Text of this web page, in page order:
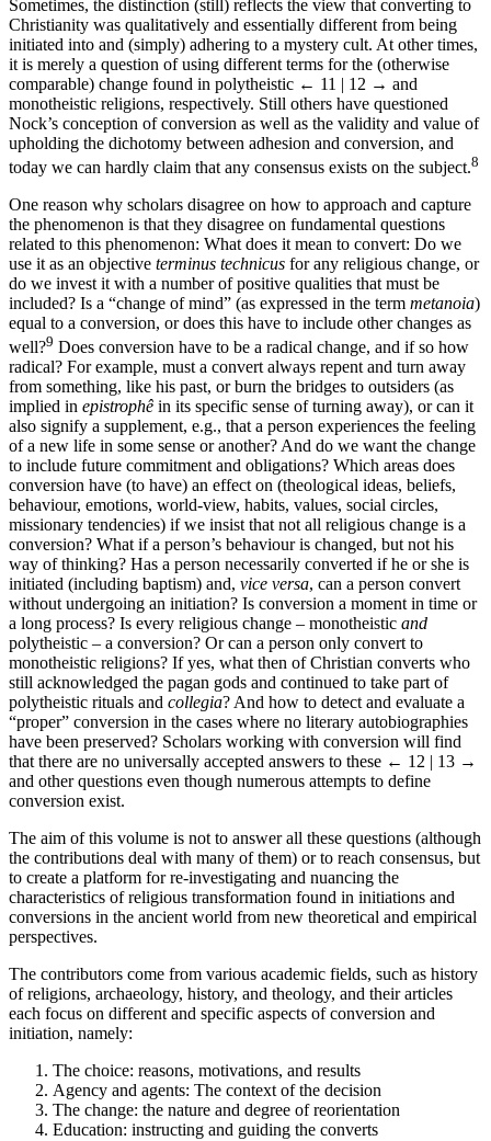
Sometimes, the distinction (still) reflects the view that converting to
Christianity was qualitatively and essentially different from being
initiated into and (simply) adhering to a mystery cult. At other times,
it is merely a question of using different terms for the (otherwise
comparable) change found in polytheistic ← 11 | 12 → and
monotheistic religions, respectively. Still others have questioned
Nock’s conception of conversion as well as the validity and value of
upholding the dichotomy between adhesion and conversion, and
today we can hardly claim that any consensus exists on the subject.8
One reason why scholars disagree on how to approach and capture
the phenomenon is that they disagree on fundamental questions
related to this phenomenon: What does it mean to convert: Do we
use it as an objective terminus technicus for any religious change, or
do we invest it with a number of positive qualities that must be
included? Is a “change of mind” (as expressed in the term metanoia)
equal to a conversion, or does this have to include other changes as
well?9 Does conversion have to be a radical change, and if so how
radical? For example, must a convert always repent and turn away
from something, like his past, or burn the bridges to outsiders (as
implied in epistrophê in its specific sense of turning away), or can it
also signify a supplement, e.g., that a person experiences the feeling
of a new life in some sense or another? And do we want the change
to include future commitment and obligations? Which areas does
conversion have (to have) an effect on (theological ideas, beliefs,
behaviour, emotions, world-view, habits, values, social circles,
missionary tendencies) if we insist that not all religious change is a
conversion? What if a person’s behaviour is changed, but not his
way of thinking? Has a person necessarily converted if he or she is
initiated (including baptism) and, vice versa, can a person convert
without undergoing an initiation? Is conversion a moment in time or
a long process? Is every religious change – monotheistic and
polytheistic – a conversion? Or can a person only convert to
monotheistic religions? If yes, what then of Christian converts who
still acknowledged the pagan gods and continued to take part of
polytheistic rituals and collegia? And how to detect and evaluate a
“proper” conversion in the cases where no literary autobiographies
have been preserved? Scholars working with conversion will find
that there are no universally accepted answers to these ← 12 | 13 →
and other questions even though numerous attempts to define
conversion exist.
The aim of this volume is not to answer all these questions (although
the contributions deal with many of them) or to reach consensus, but
to create a platform for re-investigating and nuancing the
characteristics of religious transformation found in initiations and
conversions in the ancient world from new theoretical and empirical
perspectives.
The contributors come from various academic fields, such as history
of religions, archaeology, history, and theology, and their articles
each focus on different and specific aspects of conversion and
initiation, namely:
The choice: reasons, motivations, and results
Agency and agents: The context of the decision
The change: the nature and degree of reorientation
Education: instructing and guiding the converts